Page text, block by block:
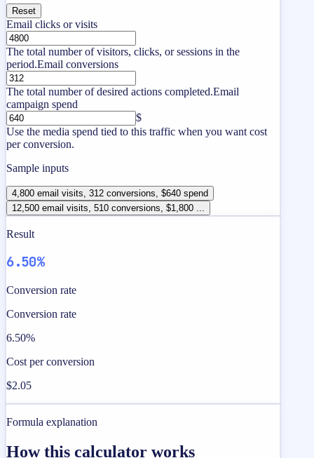
Reset
Email clicks or visits
The total number of visitors, clicks, or sessions in the
period.Email conversions
The total number of desired actions completed.Email
campaign spend
$
Use the media spend tied to this traffic when you want cost
per conversion.
Sample inputs
4,800 email visits, 312 conversions, $640 spend
12,500 email visits, 510 conversions, $1,800 ...
Result
6.50%
Conversion rate
Conversion rate
6.50%
Cost per conversion
$2.05
Formula explanation
How this calculator works